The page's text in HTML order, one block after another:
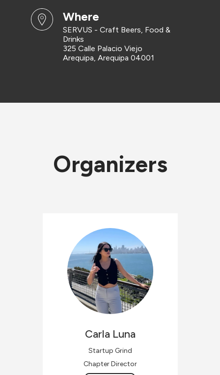
where
SERVUS - Craft Beers, Food &
Drinks
325 Calle Palacio Viejo
Arequipa, Arequipa 04001
Organizers
Carla Luna
Startup Grind
Chapter Director